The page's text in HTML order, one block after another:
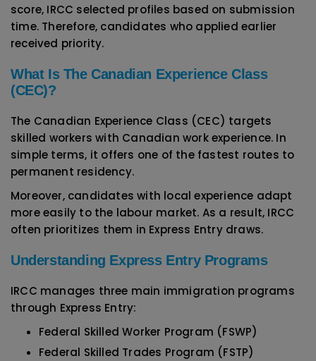
score, IRCC selected profiles based on submission
time. Therefore, candidates who applied earlier
received priority.
What Is The Canadian Experience Class
(CEC)?
The Canadian Experience Class (CEC) targets
skilled workers with Canadian work experience. In
simple terms, it offers one of the fastest routes to
permanent residency.
Moreover, candidates with local experience adapt
more easily to the labour market. As a result, IRCC
often prioritizes them in Express Entry draws.
Understanding Express Entry Programs
IRCC manages three main immigration programs
through Express Entry:
Federal Skilled Worker Program (FSWP)
Federal Skilled Trades Program (FSTP)